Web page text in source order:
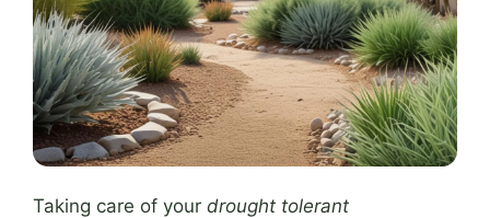
Taking care of your drought tolerant